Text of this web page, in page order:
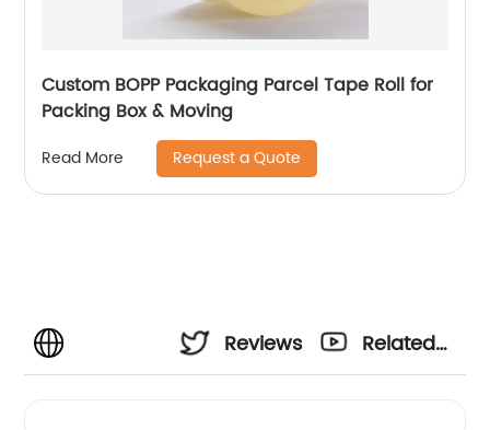
Custom BOPP Packaging Parcel Tape Roll for
Packing Box & Moving
Read More Request a Quote
Reviews
Related